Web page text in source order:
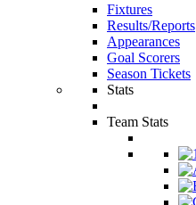
Fixtures
Results/Reports
Appearances
Goal Scorers
Season Tickets
Stats
Team Stats